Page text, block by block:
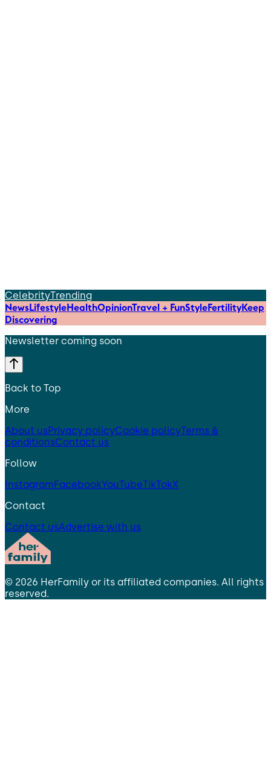
CelebrityTrending
NewsLifestyleHealthOpinionTravel + FunStyleFertilityKeep
Discovering
Newsletter coming soon
Back to Top
More
About usPrivacy policyCookie policyTerms &
conditionsContact us
Follow
InstagramFacebookYouTubeTikTokX
Contact
Contact usAdvertise with us
© 2026 HerFamily or its affiliated companies. All rights
reserved.